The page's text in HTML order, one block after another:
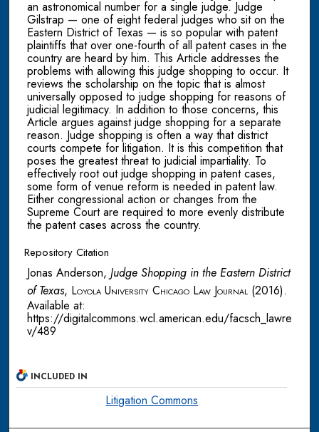
an astronomical number for a single judge. Judge
Gilstrap — one of eight federal judges who sit on the
Eastern District of Texas — is so popular with patent
plaintiffs that over one-fourth of all patent cases in the
country are heard by him. This Article addresses the
problems with allowing this judge shopping to occur. It
reviews the scholarship on the topic that is almost
universally opposed to judge shopping for reasons of
judicial legitimacy. In addition to those concerns, this
Article argues against judge shopping for a separate
reason. Judge shopping is often a way that district
courts compete for litigation. It is this competition that
poses the greatest threat to judicial impartiality. To
effectively root out judge shopping in patent cases,
some form of venue reform is needed in patent law.
Either congressional action or changes from the
Supreme Court are required to more evenly distribute
the patent cases across the country.
Repository Citation
Jonas Anderson, Judge Shopping in the Eastern District
of Texas, Loyola University Chicago Law Journal (2016).
Available at:
https://digitalcommons.wcl.american.edu/facsch_lawre
v/489
INCLUDED IN
Litigation Commons